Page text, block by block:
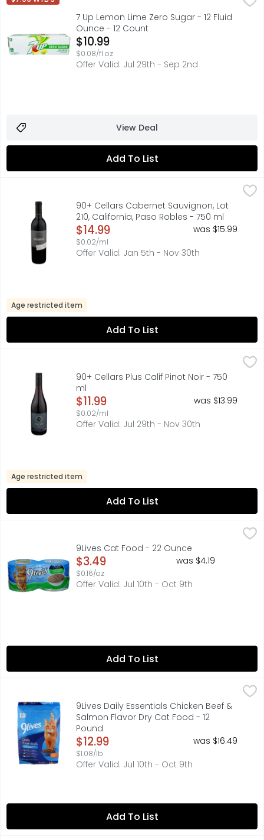
Diet 7UP is now 7UP Zero Sugar! The light crisp,
7 Up Lemon Lime Zero Sugar - 12 Fluid
Ounce - 12 Count
Open Product Description
$10.99
$0.08/fl oz
Offer Valid: Jul 29th - Sep 2nd
View Deal
Add To List
90+ Cellars Cabernet Sauvignon, Lot 210, California,
90+ CELLARS RESERVE SERIES A CURATED SELECTION OF
90+ Cellars Cabernet Sauvignon, Lot
210, California, Paso Robles - 750 ml
Open Product Description
$14.99
$0.02/ml
was $15.99
Offer Valid: Jan 5th - Nov 30th
Age restricted item
Add To List
AROMAS: RASPBERRIES, BLACK CHERRIES & CEDAR
90+ Cellars Plus Calif Pinot Noir - 750
ml
Open Product Description
$11.99
$0.02/ml
was $13.99
Offer Valid: Jul 29th - Nov 30th
Age restricted item
Add To List
Caring for cats since 1959. 100% complete nutrition
9Lives Cat Food - 22 Ounce
Open Product Description
$3.49
$0.16/oz
was $4.19
Offer Valid: Jul 10th - Oct 9th
Add To List
9Lives Daily Essentials Chicken Beef & Salmon Flavor
100% COMPLETE & BALANCED NUTRITION FOR ADULT CATS
9Lives Daily Essentials Chicken Beef &
Salmon Flavor Dry Cat Food - 12
Pound
Open Product Description
$12.99
$1.08/lb
was $16.49
Offer Valid: Jul 10th - Oct 9th
Add To List